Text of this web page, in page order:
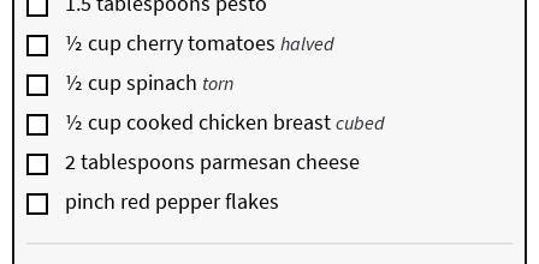
▢
½ cupcherry tomatoes halved
▢
½ cupspinach torn
▢
½ cupcooked chicken breast cubed
▢
2tablespoons parmesan cheese
▢
pinch red pepper flakes